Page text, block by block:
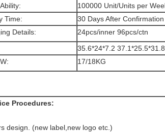
100000 Unit/Units per
Time:
30 Days After
Details:
24pcs/inner 96pcs/ctn
35.6*24*7.2
17/18KG
Procedures:
design. (new label,new logo etc.)